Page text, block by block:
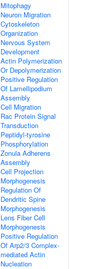
Mitophagy
Neuron Migration
Cytoskeleton
Organization
Nervous System
Development
Actin Polymerization
Or Depolymerization
Positive Regulation
Of Lamellipodium
Assembly
Cell Migration
Rac Protein Signal
Transduction
Peptidyl-tyrosine
Phosphorylation
Zonula Adherens
Assembly
Cell Projection
Morphogenesis
Regulation Of
Dendritic Spine
Morphogenesis
Lens Fiber Cell
Morphogenesis
Positive Regulation
Of Arp2/3 Complex-
mediated Actin
Nucleation